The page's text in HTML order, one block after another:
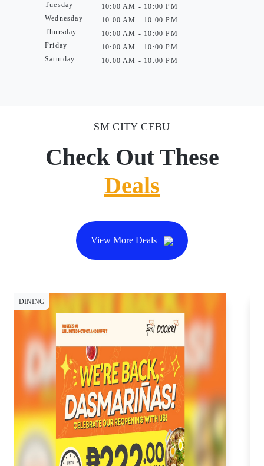
Tuesday
Wednesday
Thursday
Friday
Saturday
10:00 AM - 10:00 PM
10:00 AM - 10:00 PM
10:00 AM - 10:00 PM
10:00 AM - 10:00 PM
10:00 AM - 10:00 PM
SM CITY CEBU
Check Out These
Deals
View More Deals
DINING